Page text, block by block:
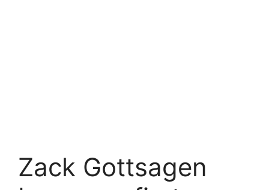
Zack Gottsagen